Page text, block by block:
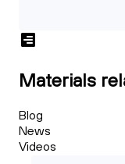
Materials
Blog
News
Videos